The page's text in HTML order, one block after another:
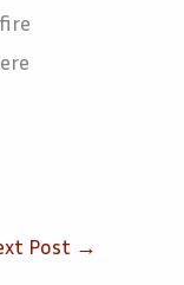
Post →